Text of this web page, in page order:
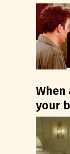
your